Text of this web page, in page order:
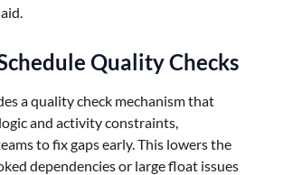
Quality Checks
a quality check mechanism that
and activity constraints,
to fix gaps early. This lowers the
dependencies or large float issues